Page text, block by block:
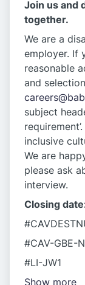
Join us and
together.
We are a
employer. If
reasonable
and
subject
inclusive
We are
please ask
interview.
Closing
#CAV-GBE-N
#LI-JW1
Show more